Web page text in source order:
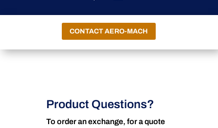
CONTACT AERO-MACH
Product Questions?
To order an exchange, for a quote